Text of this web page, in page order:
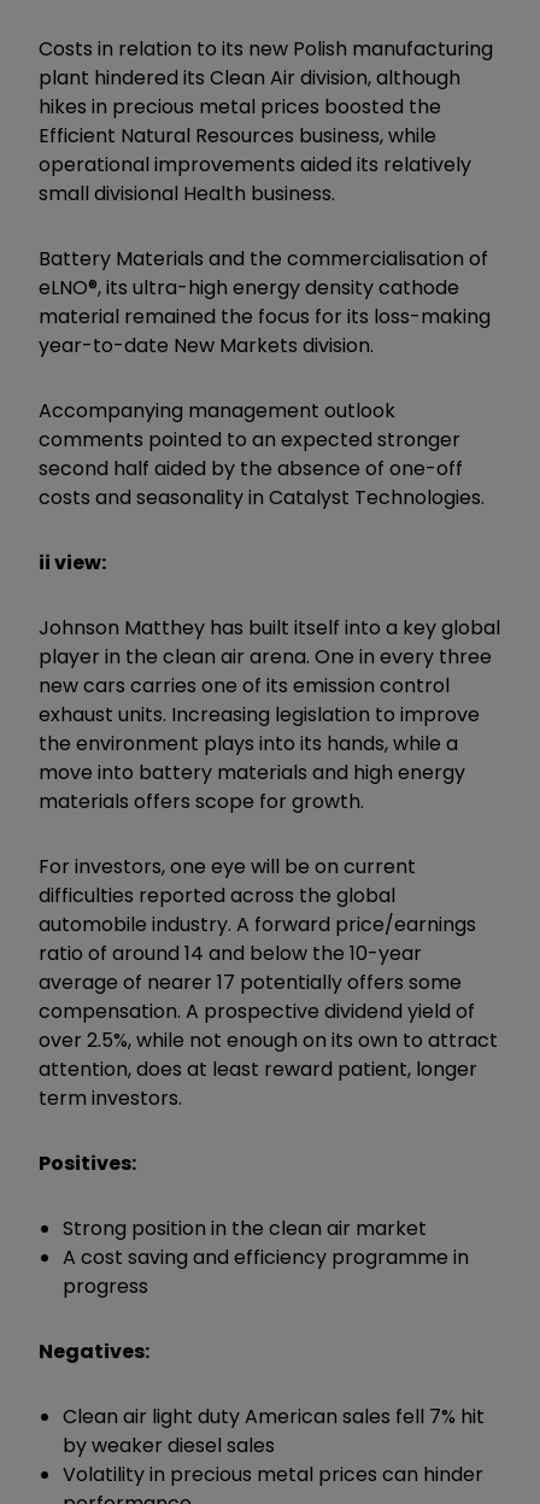
Costs in relation to its new Polish manufacturing
plant hindered its Clean Air division, although
hikes in precious metal prices boosted the
Efficient Natural Resources business, while
operational improvements aided its relatively
small divisional Health business.
Battery Materials and the commercialisation of
eLNO®, its ultra-high energy density cathode
material remained the focus for its loss-making
year-to-date New Markets division.
Accompanying management outlook
comments pointed to an expected stronger
second half aided by the absence of one-off
costs and seasonality in Catalyst Technologies.
ii view:
Johnson Matthey has built itself into a key global
player in the clean air arena. One in every three
new cars carries one of its emission control
exhaust units. Increasing legislation to improve
the environment plays into its hands, while a
move into battery materials and high energy
materials offers scope for growth.
For investors, one eye will be on current
difficulties reported across the global
automobile industry. A forward price/earnings
ratio of around 14 and below the 10-year
average of nearer 17 potentially offers some
compensation. A prospective dividend yield of
over 2.5%, while not enough on its own to attract
attention, does at least reward patient, longer
term investors.
Positives:
Strong position in the clean air market
A cost saving and efficiency programme in
progress
Negatives:
Clean air light duty American sales fell 7% hit
by weaker diesel sales
Volatility in precious metal prices can hinder